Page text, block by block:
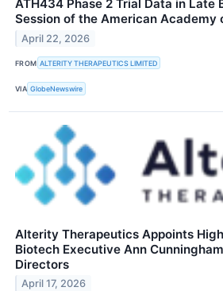
ATH434 Phase 2 Trial Data in Late
Session of the American Academy
April 22, 2026
FROM ALTERITY THERAPEUTICS LIMITED
VIA GlobeNewswire
Alterity Therapeutics Appoints
Biotech Executive Ann
Directors
April 17, 2026